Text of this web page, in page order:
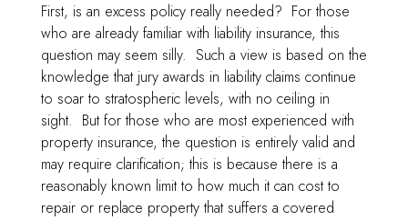
First, is an excess policy really needed? For those
who are already familiar with liability insurance, this
question may seem silly. Such a view is based on the
knowledge that jury awards in liability claims continue
to soar to stratospheric levels, with no ceiling in
sight. But for those who are most experienced with
property insurance, the question is entirely valid and
may require clarification; this is because there is a
reasonably known limit to how much it can cost to
repair or replace property that suffers a covered